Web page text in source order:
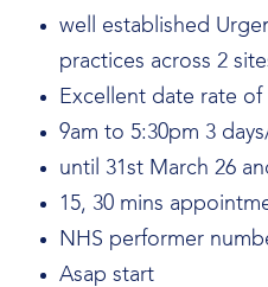
well established
practices across 2
Excellent date rate of
9am to 5:30pm 3
until 31st March 26
15, 30 mins
NHS performer
Asap start